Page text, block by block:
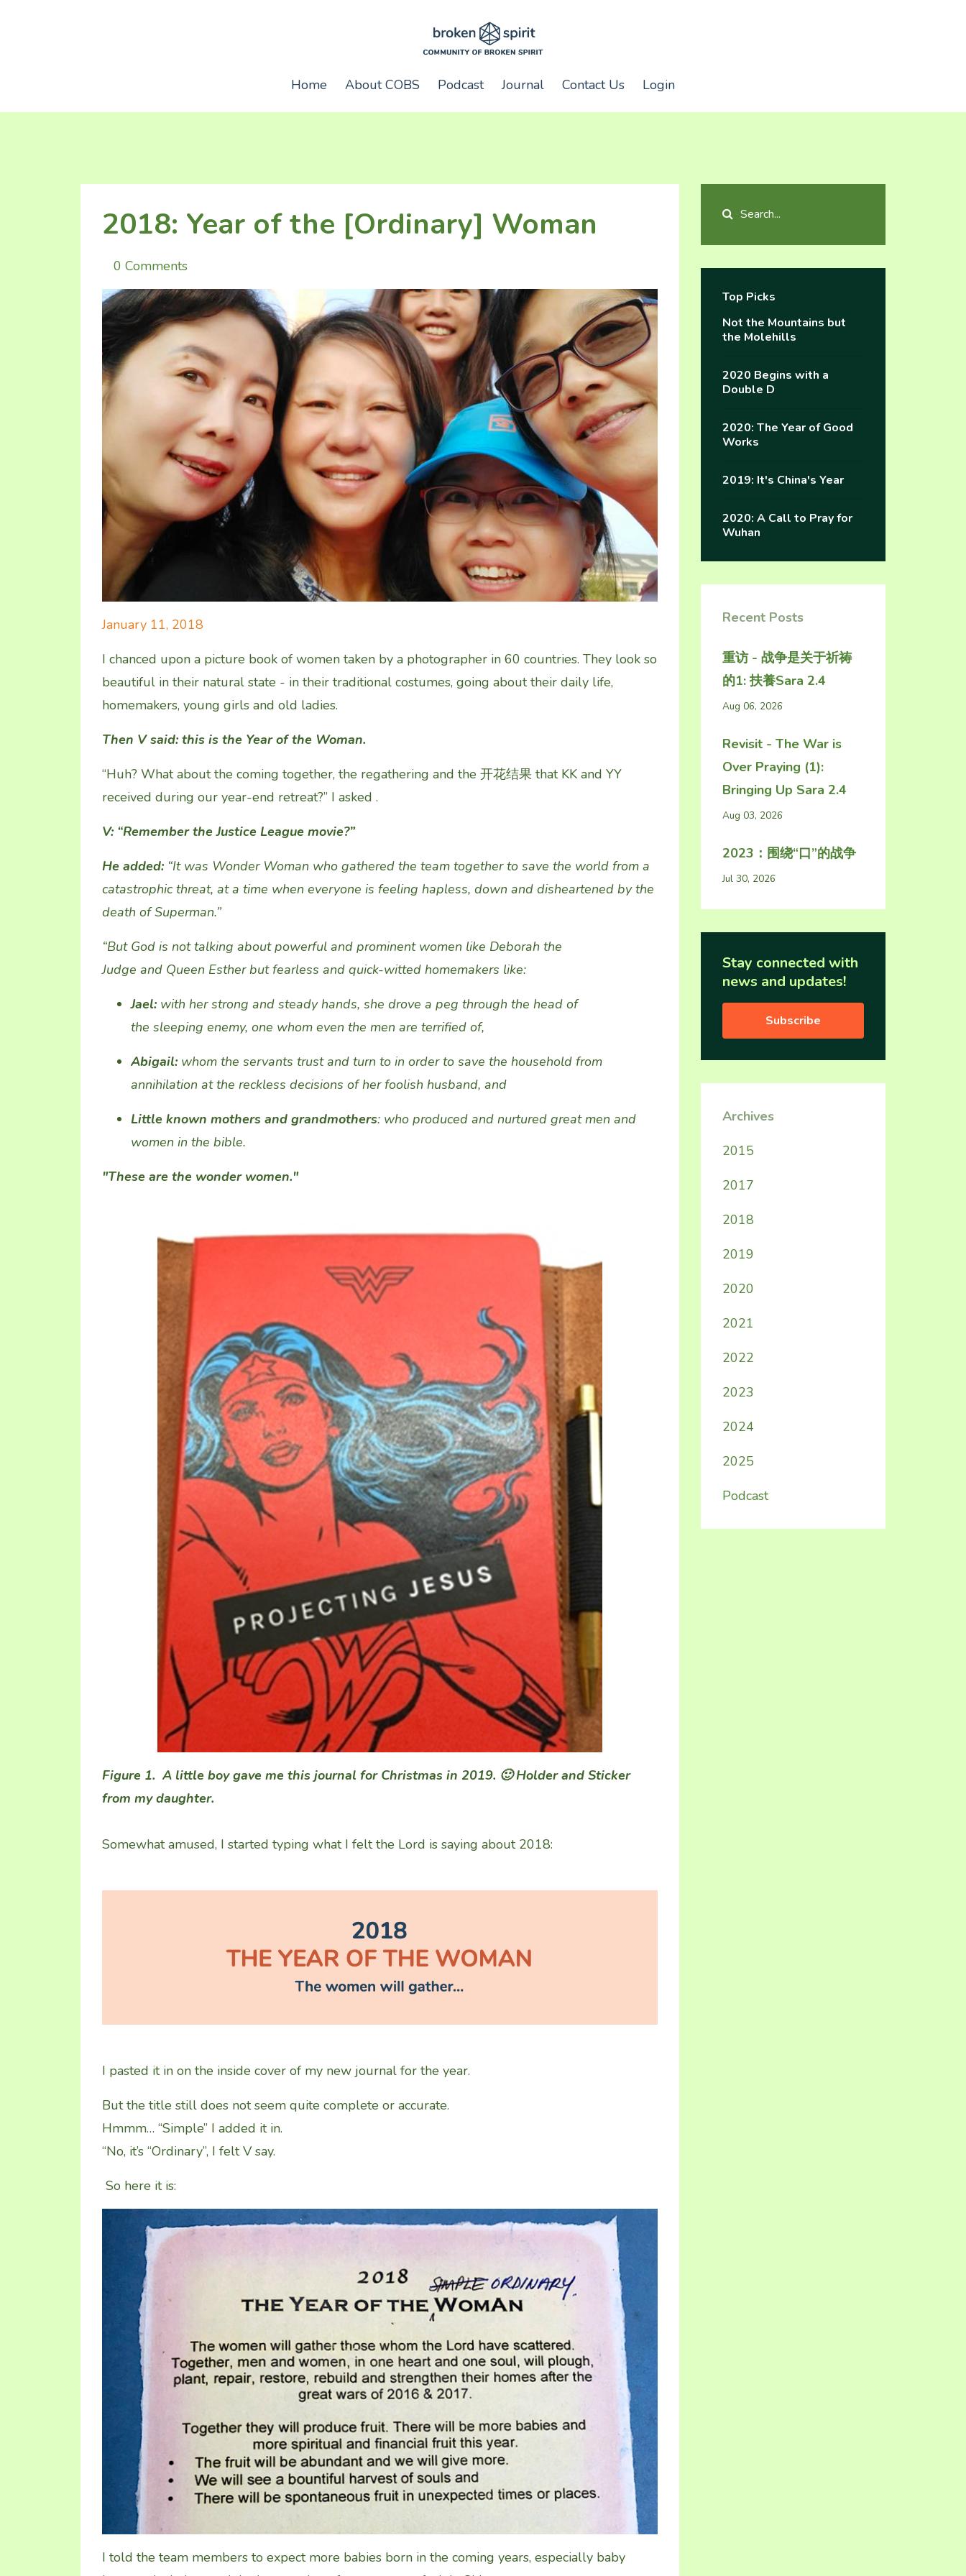
Home About COBS Podcast Journal Contact Us Login
2018: Year of the [Ordinary] Woman
0 Comments
January 11, 2018
I chanced upon a picture book of women taken by a photographer in 60 countries. They look so
beautiful in their natural state - in their traditional costumes, going about their daily life,
homemakers, young girls and old ladies.
Then V said: this is the Year of the Woman.
“Huh? What about the coming together, the regathering and the 开花结果 that KK and YY
received during our year-end retreat?” I asked .
V: “Remember the Justice League movie?”
He added: “It was Wonder Woman who gathered the team togetherto save the world from a
catastrophic threat, at a time when everyone is feeling hapless, down and disheartened bythe
death of Superman.”
“But God is not talking about powerful and prominentwomen like Deborah the
Judge and Queen Esther butfearless and quick-witted homemakers like:
Jael: with her strong and steady hands, she drove a peg through the head of
the sleeping enemy, one whom even the men are terrified of,
Abigail: whom the servants trust and turn to in order to save the household from
annihilation atthe reckless decisions ofher foolish husband, and
Little known mothers and grandmothers: who produced and nurtured great men and
women in the bible.
"These are the wonder women."
Figure 1. A little boy gave me this journal for Christmas in 2019. 🙂 Holder and Sticker
from my daughter.
Somewhat amused, I started typing what I felt the Lord is saying about 2018:
I pasted it in on the inside cover of my new journal for the year.
But the title still does not seem quite complete or accurate.
Hmmm… “Simple” I added it in.
“No, it’s “Ordinary”, I felt V say.
So here it is:
I told the team members to expect more babies born in the coming years, especially baby
Top Picks
Not the Mountains but
the Molehills
2020 Begins with a
Double D
2020: The Year of Good
Works
2019: It's China's Year
2020: A Call to Pray for
Wuhan
Recent Posts
重访 - 战争是关于祈祷
的1: 扶養Sara 2.4
Aug 06, 2026
Revisit - The War is
Over Praying (1):
Bringing Up Sara 2.4
Aug 03, 2026
2023：围绕“口”的战争
Jul 30, 2026
Stay connected with
news and updates!
Subscribe
Archives
2015
2017
2018
2019
2020
2021
2022
2023
2024
2025
Podcast